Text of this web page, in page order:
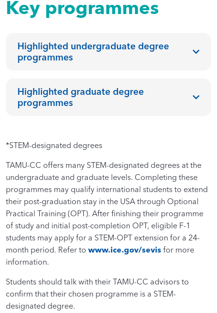
Key programmes
Highlighted undergraduate degree
programmes
Highlighted graduate degree
programmes
*STEM-designated degrees
TAMU-CC offers many STEM-designated degrees at the
undergraduate and graduate levels. Completing these
programmes may qualify international students to extend
their post-graduation stay in the USA through Optional
Practical Training (OPT). After finishing their programme
of study and initial post-completion OPT, eligible F-1
students may apply for a STEM-OPT extension for a 24-
month period. Refer to www.ice.gov/sevis for more
information.
Students should talk with their TAMU-CC advisors to
confirm that their chosen programme is a STEM-
designated degree.